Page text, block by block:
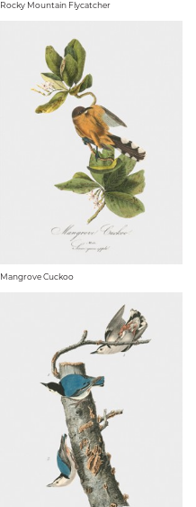
Rocky Mountain Flycatcher
Mangrove Cuckoo